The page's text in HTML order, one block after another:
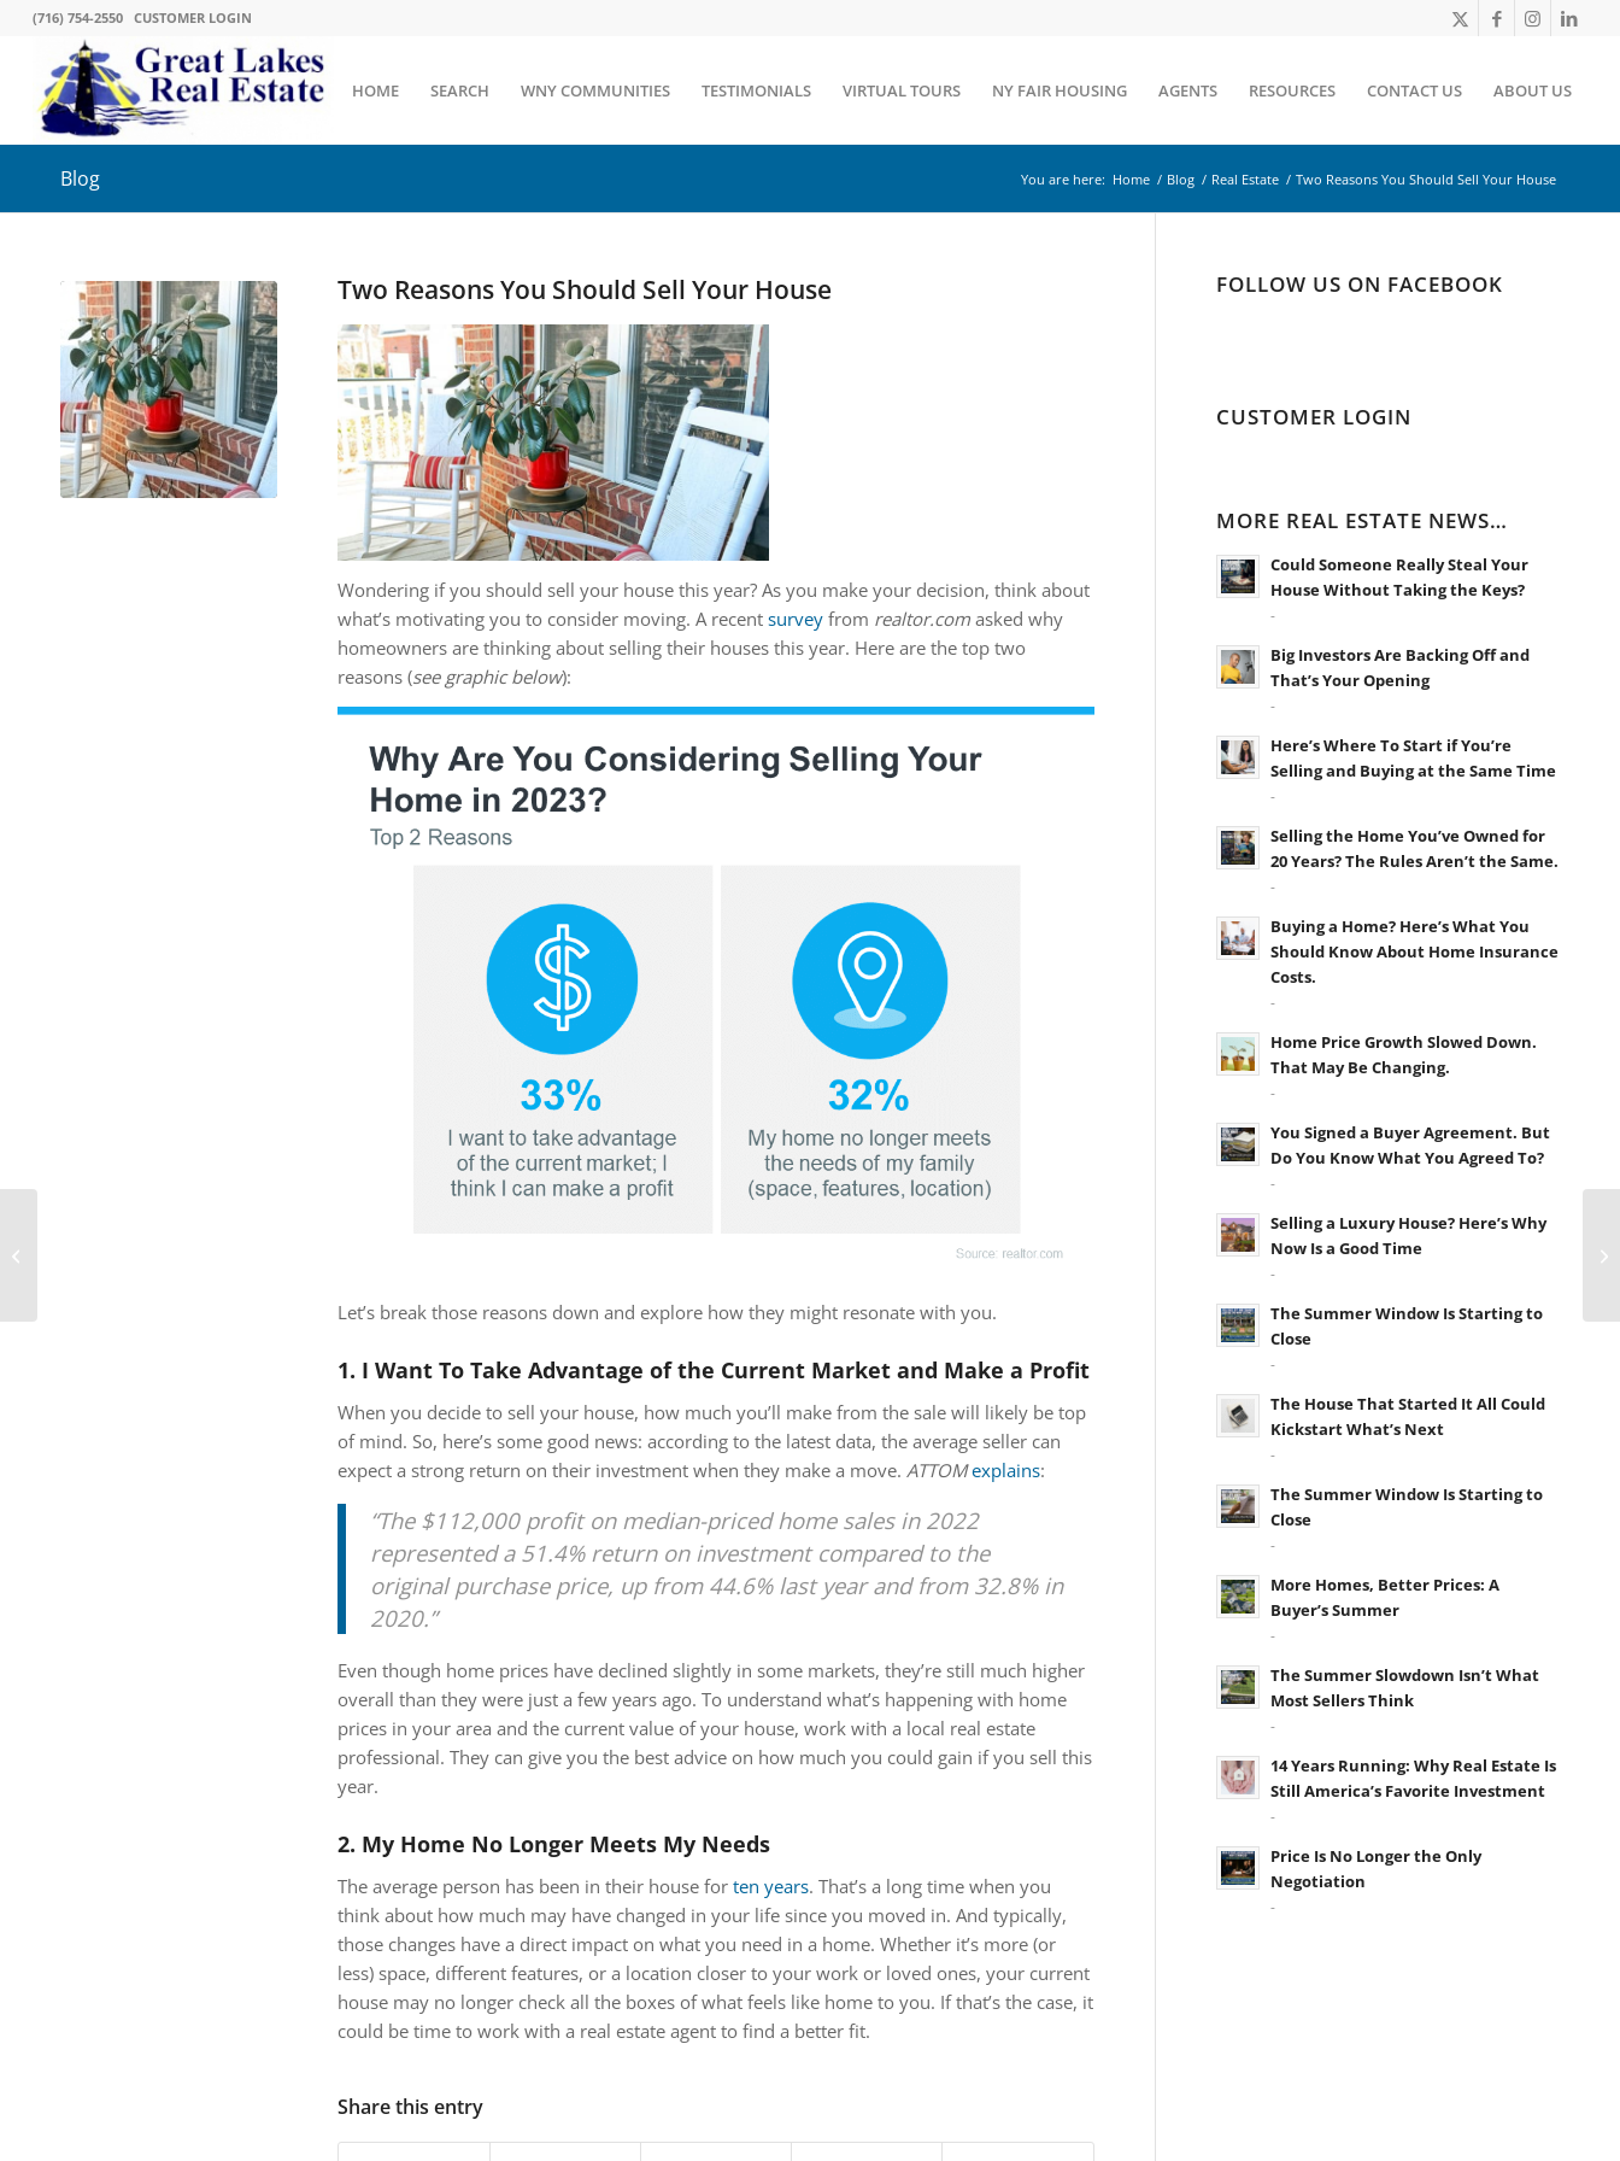
(716) 754-2550 CUSTOMER LOGIN
HOME SEARCH WNY COMMUNITIES TESTIMONIALS VIRTUAL TOURS NY FAIR HOUSING AGENTS RESOURCES CONTACT US ABOUT US
Blog You are here: Home / Blog / Real Estate / Two Reasons You Should Sell Your House
Two Reasons You Should Sell Your House
Wondering if you should sell your house this year? As you make your decision, think about
what’s motivating you to consider moving. A recent survey from realtor.com asked why
homeowners are thinking about selling their houses this year. Here are the top two
reasons (see graphic below):
Let’s break those reasons down and explore how they might resonate with you.
1. I Want To Take Advantage of the Current Market and Make a Profit
When you decide to sell your house, how much you’ll make from the sale will likely be top
of mind. So, here’s some good news: according to the latest data, the average seller can
expect a strong return on their investment when they make a move. ATTOMexplains:
“The $112,000 profit on median-priced home sales in 2022
represented a 51.4% return on investment compared to the
original purchase price, up from 44.6% last year and from 32.8% in
2020.”
Even though home prices have declined slightly in some markets, they’re still much higher
overall than they were just a few years ago. To understand what’s happening with home
prices in your area and the current value of your house, work with a local real estate
professional. They can give you the best advice on how much you could gain if you sell this
year.
2. My Home No Longer Meets My Needs
The average person has been in their house for ten years. That’s a long time when you
think about how much may have changed in your life since you moved in. And typically,
those changes have a direct impact on what you need in a home. Whether it’s more (or
less) space, different features, or a location closer to your work or loved ones, your current
house may no longer check all the boxes of what feels like home to you. If that’s the case, it
could be time to work with a real estate agent to find a better fit.
Share this entry
FOLLOW US ON FACEBOOK
CUSTOMER LOGIN
MORE REAL ESTATE NEWS…
Could Someone Really Steal Your
House Without Taking the Keys?
-
Big Investors Are Backing Off and
That’s Your Opening
-
Here’s Where To Start if You’re
Selling and Buying at the Same Time
-
Selling the Home You’ve Owned for
20 Years? The Rules Aren’t the Same.
-
Buying a Home? Here’s What You
Should Know About Home Insurance
Costs.
-
Home Price Growth Slowed Down.
That May Be Changing.
-
You Signed a Buyer Agreement. But
Do You Know What You Agreed To?
-
Selling a Luxury House? Here’s Why
Now Is a Good Time
-
The Summer Window Is Starting to
Close
-
The House That Started It All Could
Kickstart What’s Next
-
The Summer Window Is Starting to
Close
-
More Homes, Better Prices: A
Buyer’s Summer
-
The Summer Slowdown Isn’t What
Most Sellers Think
-
14 Years Running: Why Real Estate Is
Still America’s Favorite Investment
-
Price Is No Longer the Only
Negotiation
-